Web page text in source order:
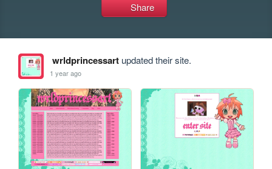
Share
wrldprincessartupdated their site.
1 year ago